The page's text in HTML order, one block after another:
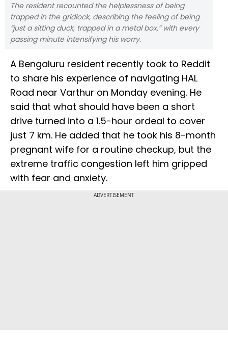
The resident recounted the helplessness of being
trapped in the gridlock, describing the feeling of being
“just a sitting duck, trapped in a metal box,” with every
passing minute intensifying his worry.
A Bengaluru resident recently took to Reddit
to share his experience of navigating HAL
Road near Varthur on Monday evening. He
said that what should have been a short
drive turned into a 1.5-hour ordeal to cover
just 7 km. He added that he took his 8-month
pregnant wife for a routine checkup, but the
extreme traffic congestion left him gripped
with fear and anxiety.
ADVERTISEMENT